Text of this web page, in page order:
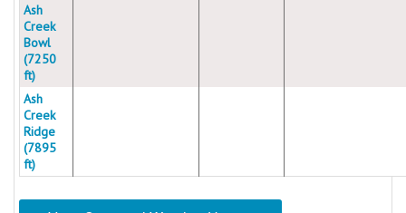
Ash
Creek
Bowl
(7250
ft)
Ash
Creek
Ridge
(7895
ft)